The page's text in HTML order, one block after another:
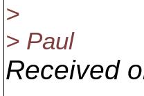
>
> Paul
Received